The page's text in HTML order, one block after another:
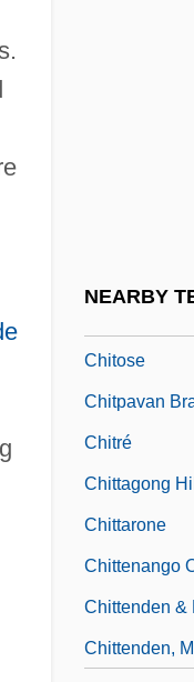
NEARBY
Chitose
Chitpavan
Chitré
Chittagong
Chittarone
Chittenango
Chittenden &
Chittenden,